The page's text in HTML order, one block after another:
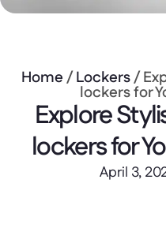
Home/Lockers/
lockers for
Explore
lockers for
April 3,